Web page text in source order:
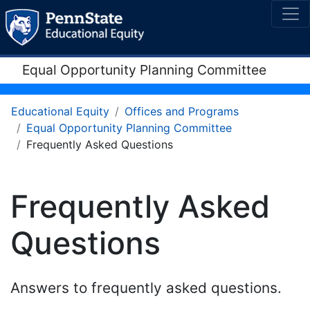
Equal Opportunity Planning Committee
Educational Equity
Offices and Programs
Equal Opportunity Planning Committee
Frequently Asked Questions
Frequently Asked
Questions
Answers to frequently asked questions.